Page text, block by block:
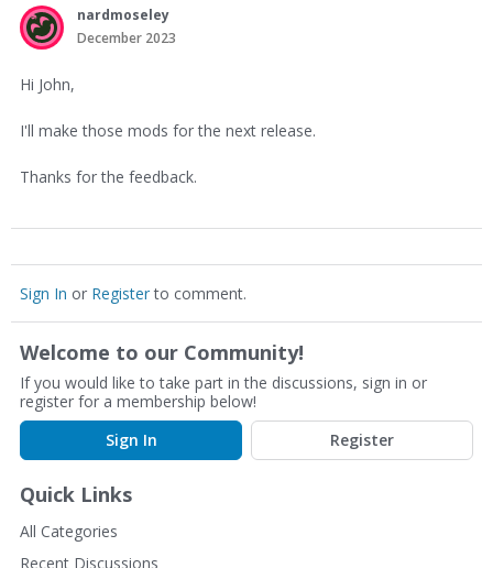
nardmoseley
December 2023
Hi John,
I'll make those mods for the next release.
Thanks for the feedback.
Sign In or Registerto comment.
Welcome to our Community!
If you would like to take part in the discussions, sign in or
register for a membership below!
Sign In
Register
Quick Links
All Categories
Recent Discussions